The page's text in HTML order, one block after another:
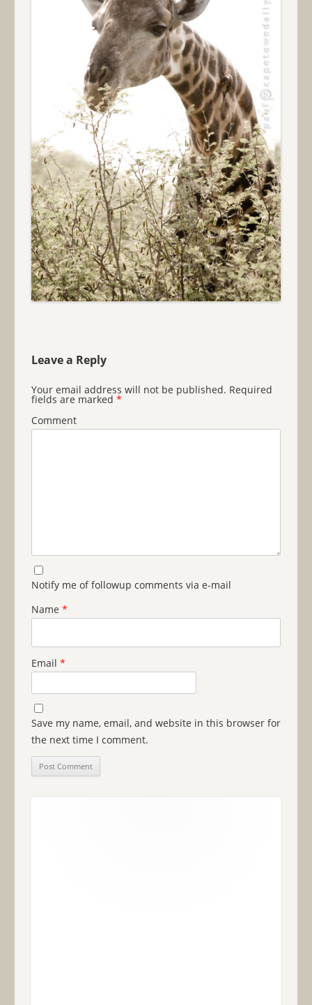
Leave a Reply
Your email address will not be published. Required
fields are marked *
Comment
Notify me of followup comments via e-mail
Name *
Email *
Save my name, email, and website in this browser for
the next time I comment.